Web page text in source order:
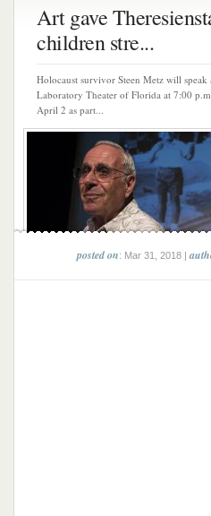
Art gave
children stre...
Holocaust survivor Steen Metz will speak
Laboratory Theater of Florida at 7:00
April 2 as part...
posted on: Mar 31, 2018 |